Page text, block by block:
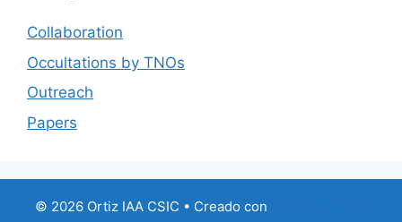
Collaboration
Occultations by TNOs
Outreach
Papers
© 2026 Ortiz IAA CSIC • Creado con